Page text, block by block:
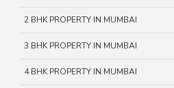
2 BHK PROPERTY IN MUMBAI
3 BHK PROPERTY IN MUMBAI
4 BHK PROPERTY IN MUMBAI